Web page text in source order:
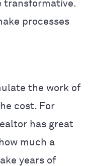
transformative.
processes
the work of
cost. For
has great
much a
years of